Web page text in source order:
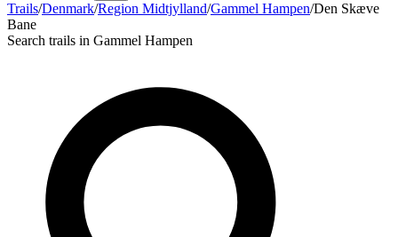
Trails/Denmark/Region Midtjylland/Gammel Hampen/Den Skæve
Bane
Search trails in Gammel Hampen